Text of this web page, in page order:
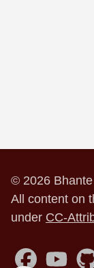
© 2026
All content on
under CC-